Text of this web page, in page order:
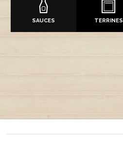
SAUCES TERRINES